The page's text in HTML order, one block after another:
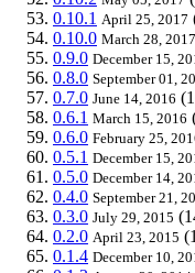
0.10.1 April 25, 2017
0.10.0 March 28, 2017
0.9.0 December 15,
0.8.0 September 01,
0.7.0 June 14, 2016
0.6.1 March 15, 2016
0.6.0 February 25,
0.5.1 December 15,
0.5.0 December 14,
0.4.0 September 21,
0.3.0 July 29, 2015
0.2.0 April 23, 2015
0.1.4 December 10,